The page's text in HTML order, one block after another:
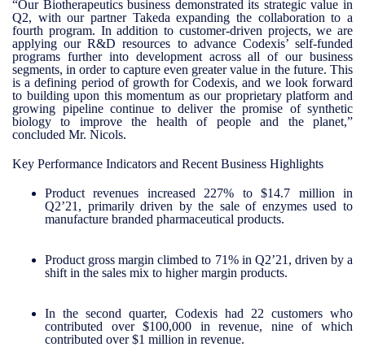
“Our Biotherapeutics business demonstrated its strategic value in
Q2, with our partner Takeda expanding the collaboration to a
fourth program. In addition to customer-driven projects, we are
applying our R&D resources to advance Codexis’ self-funded
programs further into development across all of our business
segments, in order to capture even greater value in the future. This
is a defining period of growth for Codexis, and we look forward
to building upon this momentum as our proprietary platform and
growing pipeline continue to deliver the promise of synthetic
biology to improve the health of people and the planet,”
concluded Mr. Nicols.
Key Performance Indicators and Recent Business Highlights
Product revenues increased 227% to $14.7 million in
Q2’21, primarily driven by the sale of enzymes used to
manufacture branded pharmaceutical products.
Product gross margin climbed to 71% in Q2’21, driven by a
shift in the sales mix to higher margin products.
In the second quarter, Codexis had 22 customers who
contributed over $100,000 in revenue, nine of which
contributed over $1 million in revenue.